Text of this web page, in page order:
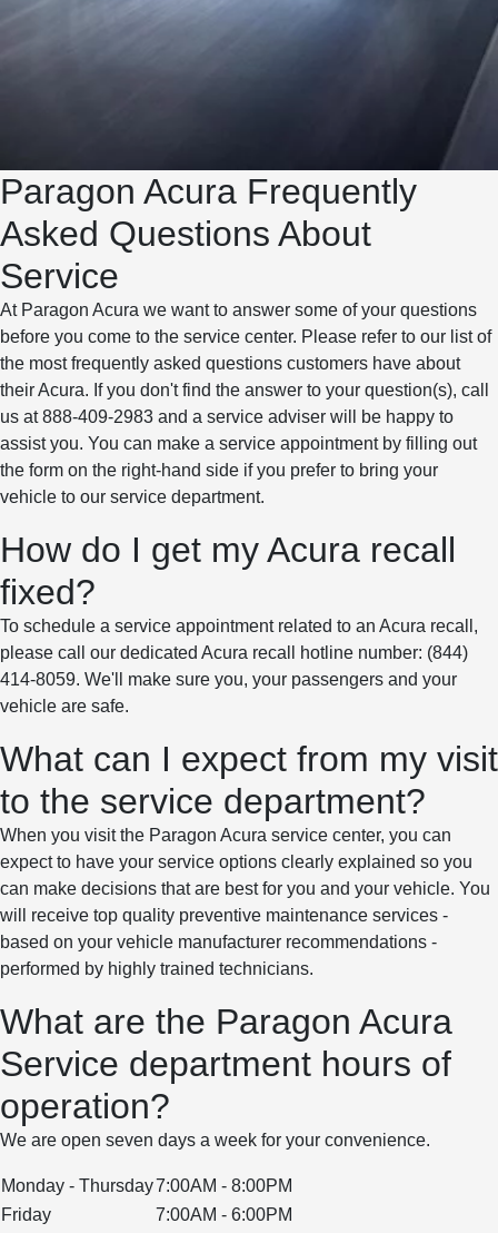
Paragon Acura Frequently
Asked Questions About
Service
At Paragon Acura we want to answer some of your questions
before you come to the service center. Please refer to our list of
the most frequently asked questions customers have about
their Acura. If you don't find the answer to your question(s), call
us at 888-409-2983 and a service adviser will be happy to
assist you. You can make a service appointment by filling out
the form on the right-hand side if you prefer to bring your
vehicle to our service department.
How do I get my Acura recall
fixed?
To schedule a service appointment related to an Acura recall,
please call our dedicated Acura recall hotline number: (844)
414-8059. We'll make sure you, your passengers and your
vehicle are safe.
What can I expect from my visit
to the service department?
When you visit the Paragon Acura service center, you can
expect to have your service options clearly explained so you
can make decisions that are best for you and your vehicle. You
will receive top quality preventive maintenance services -
based on your vehicle manufacturer recommendations -
performed by highly trained technicians.
What are the Paragon Acura
Service department hours of
operation?
We are open seven days a week for your convenience.
Monday - Thursday7:00AM - 8:00PM
Friday
7:00AM - 6:00PM